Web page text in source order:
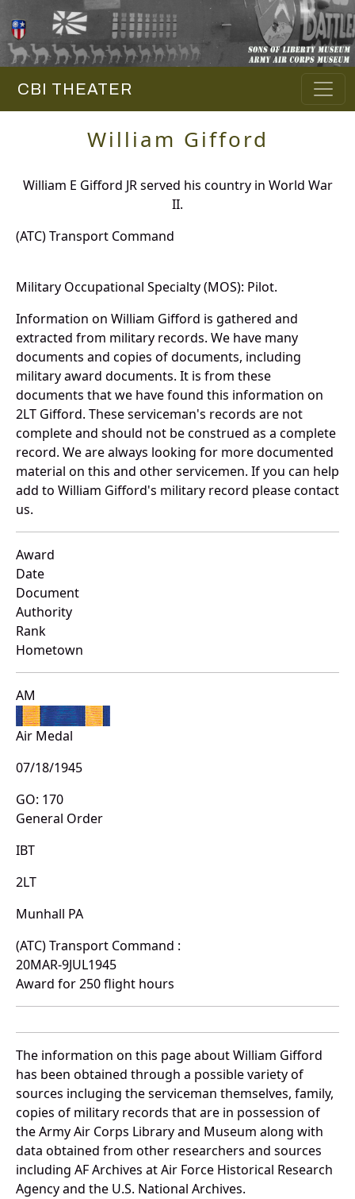
CBI THEATER
William Gifford
William E Gifford JR served his country in World War
II.
(ATC) Transport Command
Military Occupational Specialty (MOS): Pilot.
Information on William Gifford is gathered and
extracted from military records. We have many
documents and copies of documents, including
military award documents. It is from these
documents that we have found this information on
2LT Gifford. These serviceman's records are not
complete and should not be construed as a complete
record. We are always looking for more documented
material on this and other servicemen. If you can help
add to William Gifford's military record please contact
us.
Award
Date
Document
Authority
Rank
Hometown
AM
Air Medal
07/18/1945
GO: 170
General Order
IBT
2LT
Munhall PA
(ATC) Transport Command :
20MAR-9JUL1945
Award for 250 flight hours
The information on this page about William Gifford
has been obtained through a possible variety of
sources incluging the serviceman themselves, family,
copies of military records that are in possession of
the Army Air Corps Library and Museum along with
data obtained from other researchers and sources
including AF Archives at Air Force Historical Research
Agency and the U.S. National Archives.